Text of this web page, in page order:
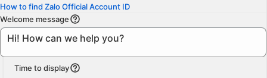
How to find Zalo Official Account ID
Welcome message
Time to display